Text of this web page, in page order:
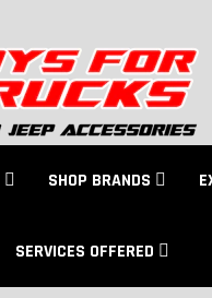
SHOP BRANDS
SERVICES OFFERED